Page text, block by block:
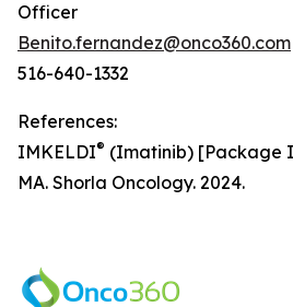
Officer
Benito.fernandez@onco360.com
516-640-1332
References:
IMKELDI® (Imatinib) [Package
MA. Shorla Oncology. 2024.